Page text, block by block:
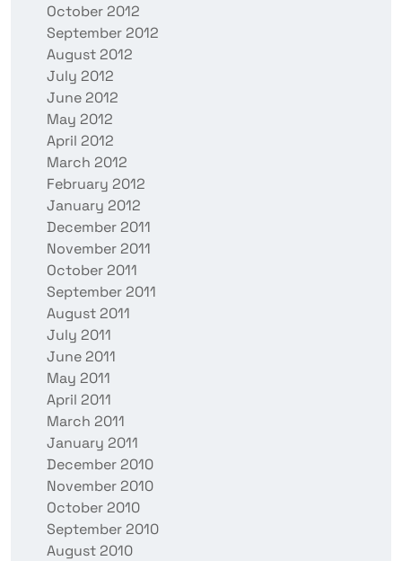
October 2012
September 2012
August 2012
July 2012
June 2012
May 2012
April 2012
March 2012
February 2012
January 2012
December 2011
November 2011
October 2011
September 2011
August 2011
July 2011
June 2011
May 2011
April 2011
March 2011
January 2011
December 2010
November 2010
October 2010
September 2010
August 2010